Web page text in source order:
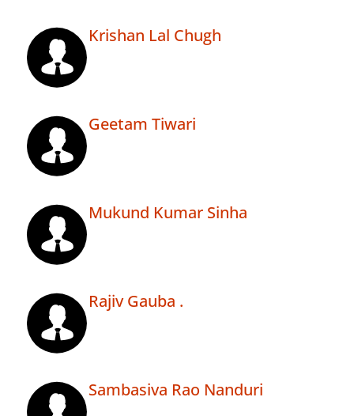
Krishan Lal Chugh
Geetam Tiwari
Mukund Kumar Sinha
Rajiv Gauba .
Sambasiva Rao Nanduri